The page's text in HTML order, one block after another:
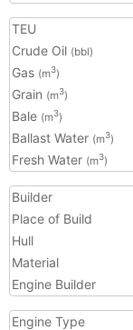
TEU
Crude Oil (bbl)
Gas (m3)
Grain (m3)
Bale (m3)
Ballast Water (m3)
Fresh Water (m3)
Builder
Place of Build
Hull
Material
Engine Builder
Engine Type